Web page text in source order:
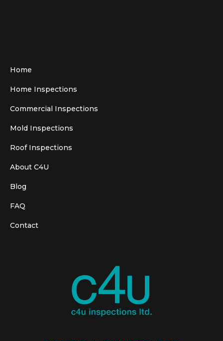
Home
Home Inspections
Commercial Inspections
Mold Inspections
Roof Inspections
About C4U
Blog
FAQ
Contact